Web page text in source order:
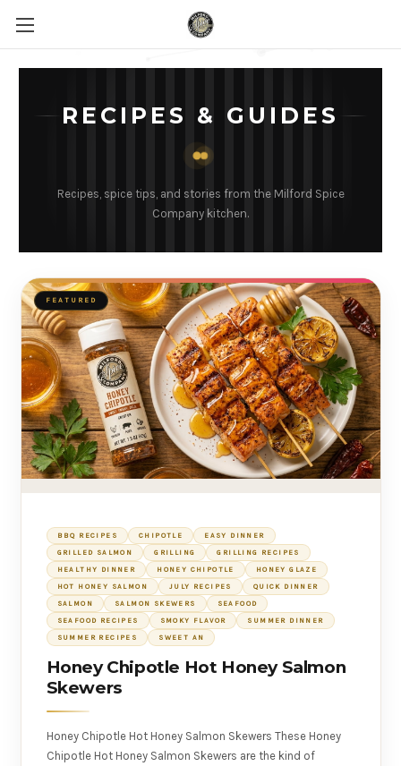
RECIPES & GUIDES
Recipes, spice tips, and stories from the Milford Spice
Company kitchen.
FEATURED
BBQ RECIPES CHIPOTLE EASY DINNER
GRILLED SALMON GRILLING GRILLING RECIPES
HEALTHY DINNER HONEY CHIPOTLE HONEY GLAZE
HOT HONEY SALMON JULY RECIPES QUICK DINNER
SALMON SALMON SKEWERS SEAFOOD
SEAFOOD RECIPES SMOKY FLAVOR SUMMER DINNER
SUMMER RECIPES SWEET AN
Honey Chipotle Hot Honey Salmon
Skewers
Honey Chipotle Hot Honey Salmon Skewers These Honey
Chipotle Hot Honey Salmon Skewers are the kind of